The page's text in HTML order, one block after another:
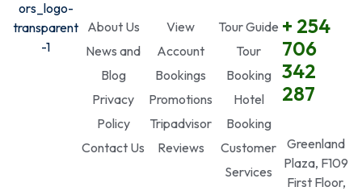
About Us
News and
Blog
Privacy
Policy
Contact Us
View
Account
Bookings
Promotions
Tripadvisor
Reviews
Tour Guide
Tour
Booking
Hotel
Booking
Customer
Services
+ 254
706
342
287
Greenland
Plaza, F109
First Floor,